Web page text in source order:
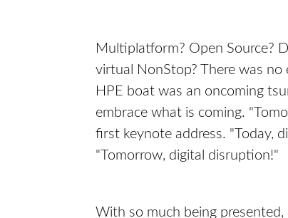
Multiplatform? Open Source?
virtual NonStop? There was
HPE boat was an oncoming
embrace what is coming.
first keynote address. "Today,
"Tomorrow, digital disruption!"
With so much being